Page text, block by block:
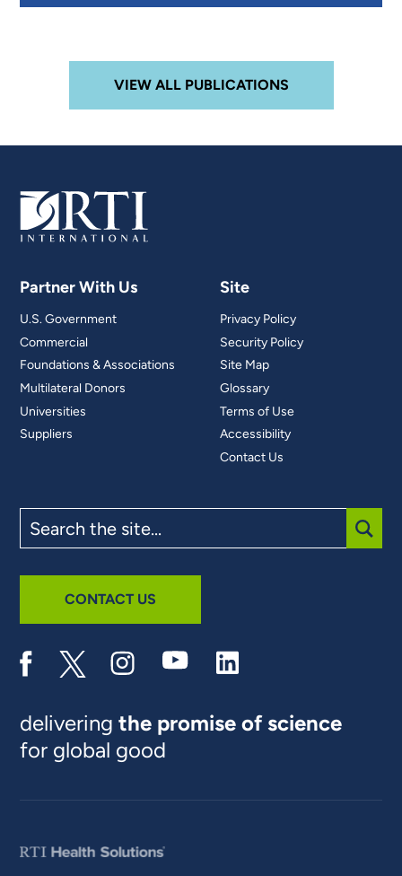
VIEW ALL PUBLICATIONS
Partner With Us
U.S. Government
Commercial
Foundations & Associations
Multilateral Donors
Universities
Suppliers
Site
Privacy Policy
Security Policy
Site Map
Glossary
Terms of Use
Accessibility
Contact Us
the
site
CONTACT US
deliveringthe promise of science
for global good